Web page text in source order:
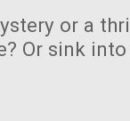
or a
Or sink